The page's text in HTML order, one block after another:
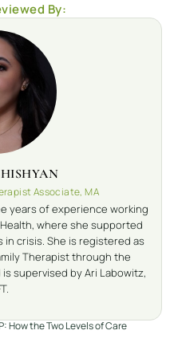
By:
Associate, MA
years of experience working
where she supported
in crisis. She is registered as
Therapist through the
supervised by Ari Labowitz,
How the Two Levels of Care